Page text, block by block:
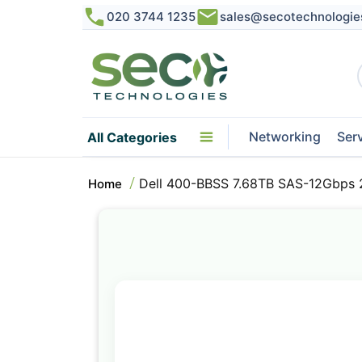
020 3744 1235
All Categories Networking
Home Dell 400-BBSS 7.68TB SAS-